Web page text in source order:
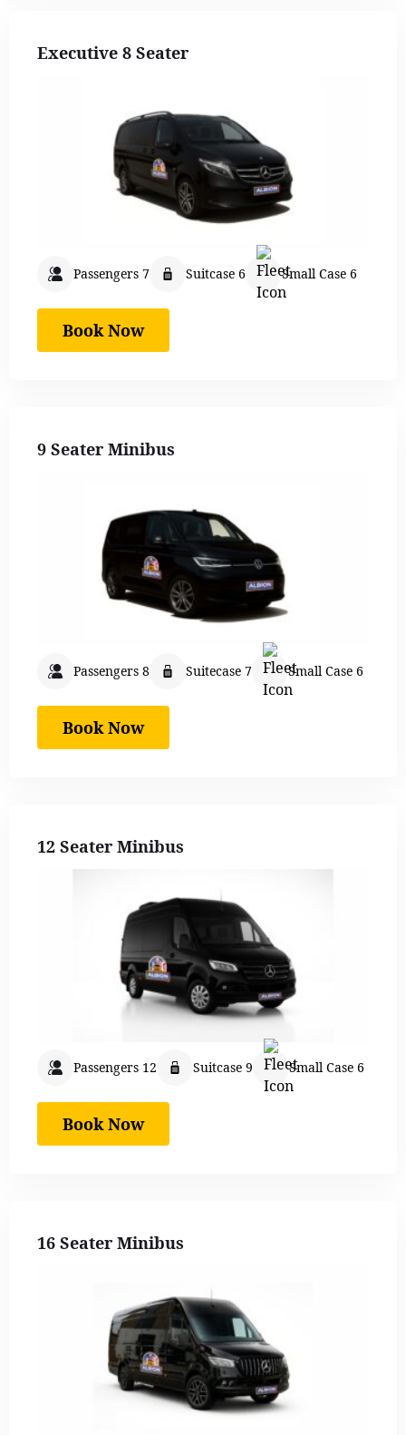
Executive 8 Seater
Passengers 7 Suitcase 6 Small Case 6
Book Now
9 Seater Minibus
Passengers 8 Suitecase 7 Small Case 6
Book Now
12 Seater Minibus
Passengers 12 Suitcase 9 Small Case 6
Book Now
16 Seater Minibus